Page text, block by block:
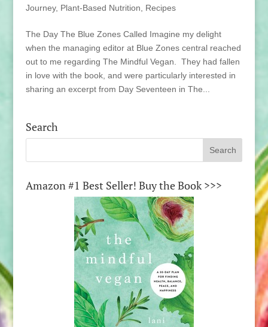
Journey, Plant-Based Nutrition, Recipes
The Day The Blue Zones Called Imagine my delight
when the managing editor at Blue Zones central reached
out to me regarding The Mindful Vegan. They had fallen
in love with the book, and were particularly interested in
sharing an excerpt from Day Seventeen in The...
Search
Amazon #1 Best Seller! Buy the Book >>>